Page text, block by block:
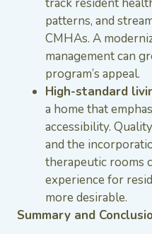
patterns, and
CMHAs. A
management can
program’s appeal.
High-standard
a home that
accessibility.
and the
therapeutic rooms
experience for
more desirable.
Summary and